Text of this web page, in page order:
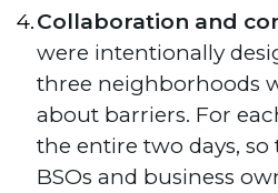
Collaboration and
were intentionally
three neighborhoods
about barriers. For
the entire two days,
BSOs and business